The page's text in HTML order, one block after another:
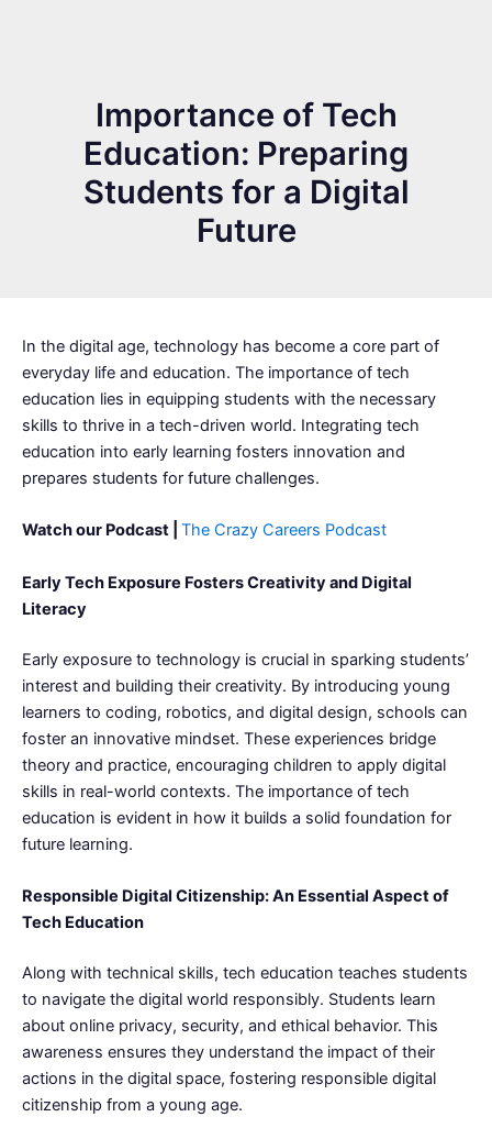
Importance of Tech
Education: Preparing
Students for a Digital
Future
In the digital age, technology has become a core part of
everyday life and education. The importance of tech
education lies in equipping students with the necessary
skills to thrive in a tech-driven world. Integrating tech
education into early learning fosters innovation and
prepares students for future challenges.
Watch our Podcast | The Crazy Careers Podcast
Early Tech Exposure Fosters Creativity and Digital
Literacy
Early exposure to technology is crucial in sparking students’
interest and building their creativity. By introducing young
learners to coding, robotics, and digital design, schools can
foster an innovative mindset. These experiences bridge
theory and practice, encouraging children to apply digital
skills in real-world contexts. The importance of tech
education is evident in how it builds a solid foundation for
future learning.
Responsible Digital Citizenship: An Essential Aspect of
Tech Education
Along with technical skills, tech education teaches students
to navigate the digital world responsibly. Students learn
about online privacy, security, and ethical behavior. This
awareness ensures they understand the impact of their
actions in the digital space, fostering responsible digital
citizenship from a young age.